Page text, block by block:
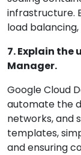
infrastructure.
load
7. Explain the
Manager.
Google Cloud
automate the
networks, and
templates,
and ensuring